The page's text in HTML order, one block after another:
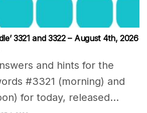
3321 and 3322 – August 4th, 2026
and hints for the
#3321 (morning) and
for today, released...